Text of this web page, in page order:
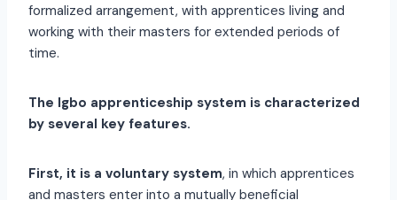
formalized arrangement, with apprentices living and
working with their masters for extended periods of
time.
The Igbo apprenticeship system is characterized
by several key features.
First, it is a voluntary system, in which apprentices
and masters enter into a mutually beneficial